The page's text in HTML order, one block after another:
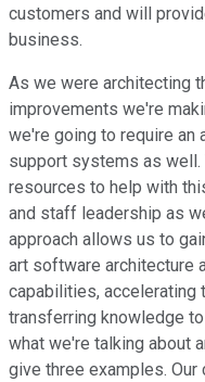
customers and will
business.
As we were architecting
improvements we're
we're going to require an
support systems as well.
resources to help with
and staff leadership as
approach allows us to
art software architecture
capabilities, accelerating
transferring knowledge
what we're talking about
give three examples.